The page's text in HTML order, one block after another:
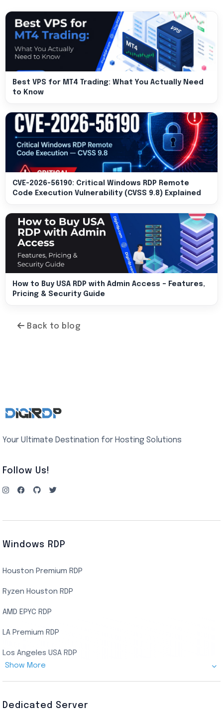
Best VPS for MT4 Trading: What You Actually Need
to Know
CVE-2026-56190: Critical Windows RDP Remote
Code Execution Vulnerability (CVSS 9.8) Explained
How to Buy USA RDP with Admin Access – Features,
Pricing & Security Guide
Back to blog
Your Ultimate Destination for Hosting Solutions
Follow Us!
Windows RDP
Houston Premium RDP
Ryzen Houston RDP
AMD EPYC RDP
LA Premium RDP
Los Angeles USA RDP
Show More
Dedicated Server